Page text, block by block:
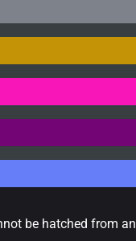
be hatched from an